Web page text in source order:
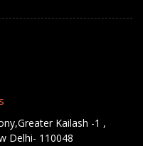
Kailash -1 ,
Delhi- 110048